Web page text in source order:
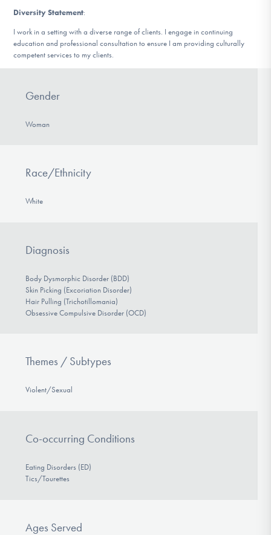
Diversity Statement:
I work in a setting with a diverse range of clients. I engage in continuing
education and professional consultation to ensure I am providing culturally
competent services to my clients.
Gender
Woman
Race/Ethnicity
White
Diagnosis
Body Dysmorphic Disorder (BDD)
Skin Picking (Excoriation Disorder)
Hair Pulling (Trichotillomania)
Obsessive Compulsive Disorder (OCD)
Themes / Subtypes
Violent/Sexual
Co-occurring Conditions
Eating Disorders (ED)
Tics/Tourettes
Ages Served